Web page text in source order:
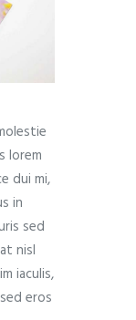
lorem
dui mi,
in
sed
nisl
iaculis,
eros